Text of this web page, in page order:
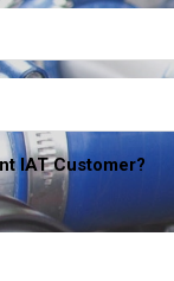
IAT Customer?